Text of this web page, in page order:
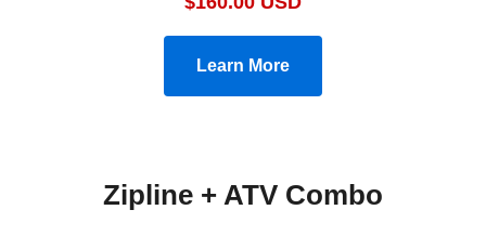
Learn More
Zipline + ATV Combo